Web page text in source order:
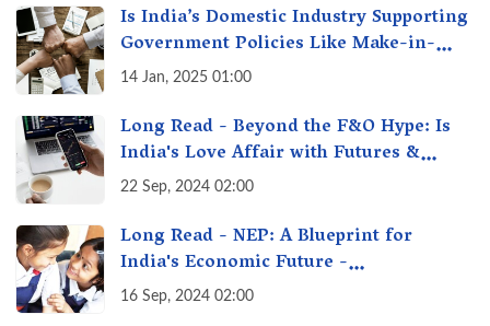
Is India’s Domestic Industry Supporting
Government Policies Like Make-in-
India? A Fact Check
14 Jan, 2025 01:00
Long Read - Beyond the F&O Hype: Is
India's Love Affair with Futures &
Options Getting Out of Hand? A Reality
22 Sep, 2024 02:00
Long Read - NEP: A Blueprint for
India's Economic Future -
Transforming Education, Transforming
16 Sep, 2024 02:00